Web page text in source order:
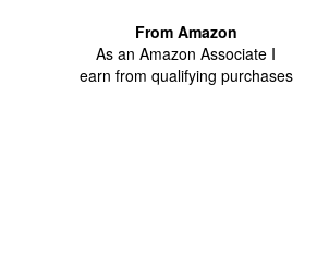
From Amazon
As an Amazon Associate I
earn from qualifying purchases